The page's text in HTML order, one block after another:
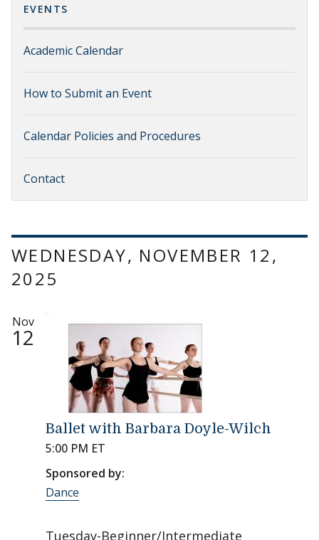
EVENTS
Academic Calendar
How to Submit an Event
Calendar Policies and Procedures
Contact
WEDNESDAY, NOVEMBER 12,
2025
Nov
12
Ballet with Barbara Doyle-Wilch
5:00 PM ET
Sponsored by:
Dance
Tuesday-Beginner/Intermediate